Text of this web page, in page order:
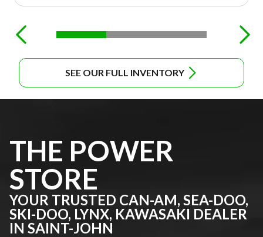
SEE OUR FULL INVENTORY
THE POWER
STORE
YOUR TRUSTED CAN-AM, SEA-DOO,
SKI-DOO, LYNX, KAWASAKI DEALER
IN SAINT-JOHN